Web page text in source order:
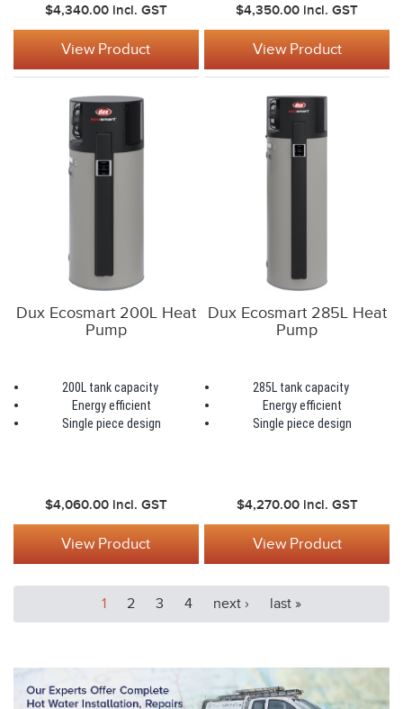
$4,340.00 incl. GST
View Product
$4,350.00 incl. GST
View Product
Dux Ecosmart 200L Heat
Pump
200L tank capacity
Energy efficient
Single piece design
$4,060.00 incl. GST
View Product
Dux Ecosmart 285L Heat
Pump
285L tank capacity
Energy efficient
Single piece design
$4,270.00 incl. GST
View Product
1 2 3 4 next › last »